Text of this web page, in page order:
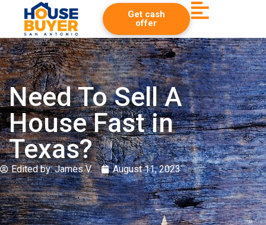
Get cash
offer
Need To Sell A
House Fast in
Texas?
Edited by:James V. August 11, 2023